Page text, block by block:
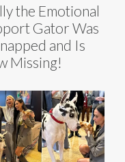
the Emotional
Gator Was
and Is
Missing!